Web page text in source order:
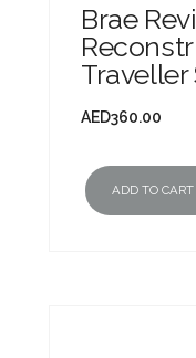
Brae
Traveller
AED360.00
ADD TO CART